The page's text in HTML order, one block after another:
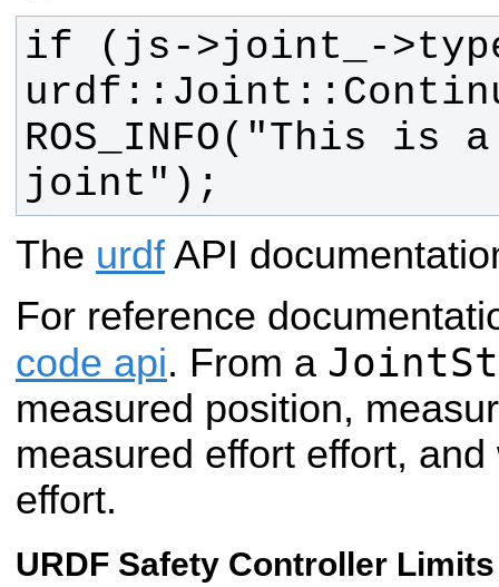
if (js->joint_-
ROS_INFO("This is
joint");
The urdf API
For reference
code api. From a
measured position,
measured effort effort,
effort.
URDF Safety Controller Limits